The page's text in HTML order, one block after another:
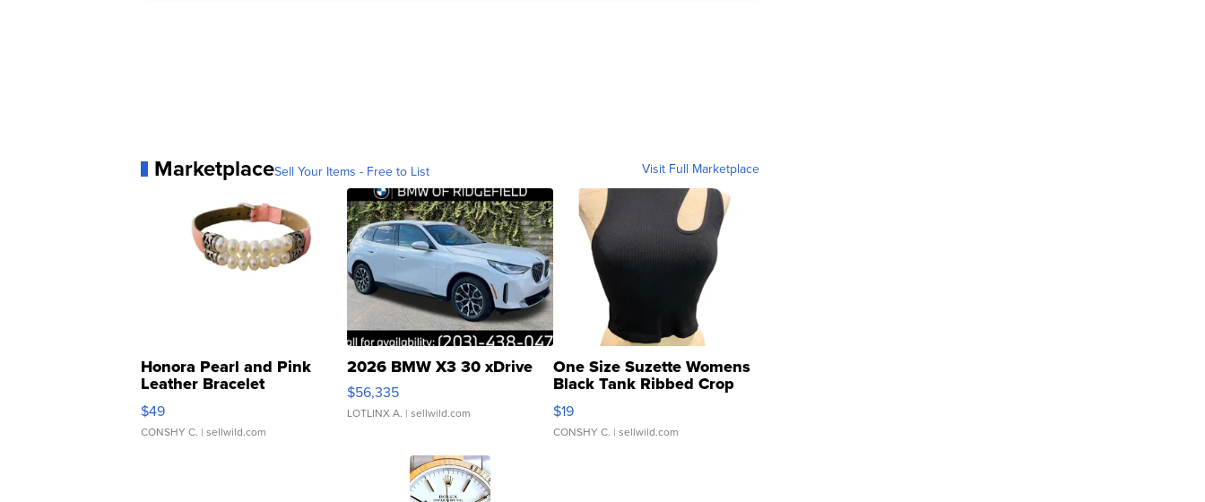
MarketplaceSell Your Items - Free to List Visit Full Marketplace
Honora Pearl and Pink
Leather Bracelet
Adjustable Buckle Clo...
$49
CONSHY C. | sellwild.com
2026 BMW X3 30 xDrive
$56,335
LOTLINX A. | sellwild.com
One Size Suzette Womens
Black Tank Ribbed Crop
Asymmetrical ...
$19
CONSHY C. | sellwild.com